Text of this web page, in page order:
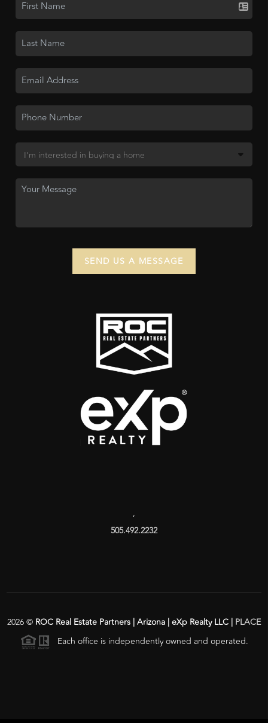
SEND US A MESSAGE
,
505.492.2232
2026© ROC Real Estate Partners | Arizona | eXp Realty LLC | PLACE
Each office is independently owned and operated.